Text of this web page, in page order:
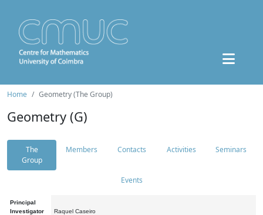
Home Geometry (The Group)
Geometry (G)
The
Group
Members Contacts Activities Seminars
Events
Principal
Investigator
Raquel Caseiro